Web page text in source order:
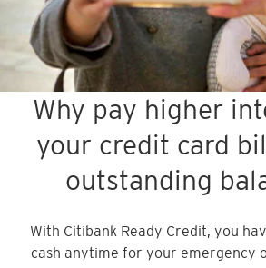
Why pay higher
your credit card
outstanding
With Citibank Ready Credit, you
cash anytime for your emergency